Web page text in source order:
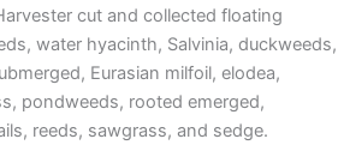
cut and collected floating
water hyacinth, Salvinia, duckweeds,
Eurasian milfoil, elodea,
pondweeds, rooted emerged,
reeds, sawgrass, and sedge.